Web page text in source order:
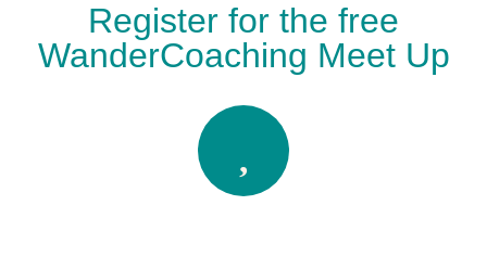
Register for the free
WanderCoaching Meet Up